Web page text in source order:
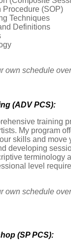
Procedure (SOP)
Techniques
Definitions
own schedule
(ADV PCS):
training
My program
skills and move
developing
terminology
level
own schedule
(SP PCS):